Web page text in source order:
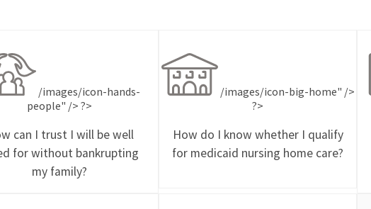
/images/icon-hands-
people" /> ?>
can I trust I will be well
for without bankrupting
my family?
/images/icon-big-home" />
?>
How do I know whether I qualify
for medicaid nursing home care?